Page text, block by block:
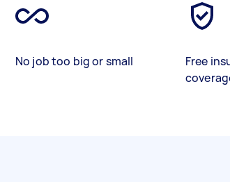
No job too big or small
Free